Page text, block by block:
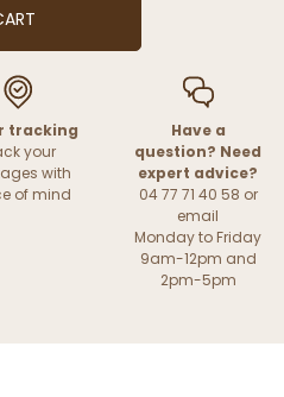
tracking
your
with
of mind
Have a
question? Need
expert advice?
04 77 71 40 58 or
email
Monday to Friday
9am-12pm and
2pm-5pm